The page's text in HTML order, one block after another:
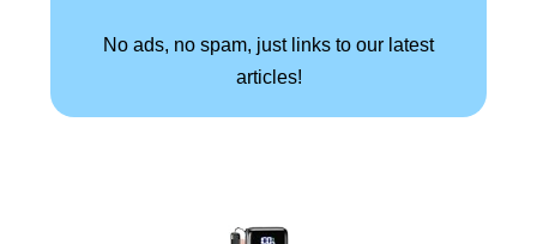
No ads, no spam, just links to our latest
articles!